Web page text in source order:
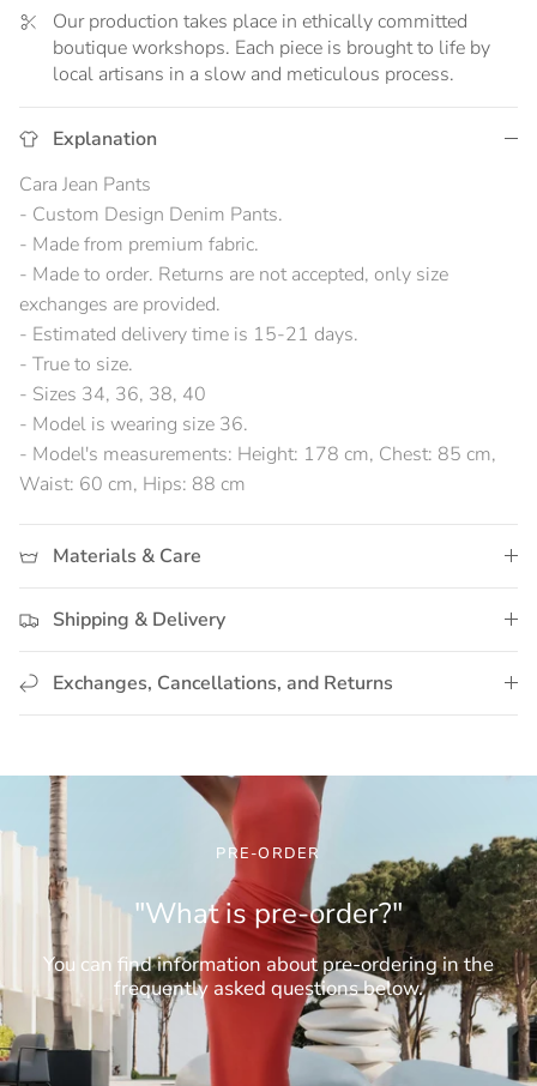
Our production takes place in ethically committed
boutique workshops. Each piece is brought to life by
local artisans in a slow and meticulous process.
Explanation
Cara Jean Pants
- Custom Design Denim Pants.
- Made from premium fabric.
- Made to order. Returns are not accepted, only size
exchanges are provided.
- Estimated delivery time is 15-21 days.
- True to size.
- Sizes 34, 36, 38, 40
- Model is wearing size 36.
- Model's measurements: Height: 178 cm, Chest: 85 cm,
Waist: 60 cm, Hips: 88 cm
Materials & Care
Shipping & Delivery
Exchanges, Cancellations, and Returns
PRE-ORDER
"What is pre-order?"
You can find information about pre-ordering in the
frequently asked questions below.